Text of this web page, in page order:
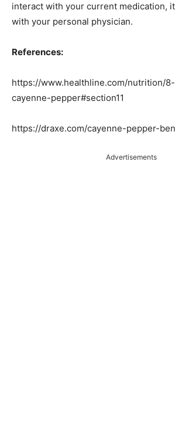
interact with your current medication,
with your personal physician.
References:
https://www.healthline.com/nutrition/
cayenne-pepper#section11
https://draxe.com/cayenne-pepper-
Advertisements